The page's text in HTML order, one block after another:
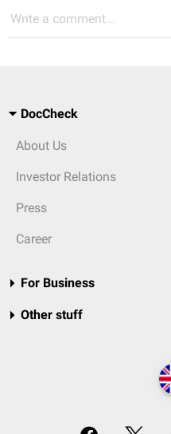
Write a comment...
DocCheck
About Us
Investor Relations
Press
Career
For Business
Other stuff